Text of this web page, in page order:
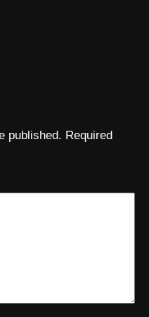
published. Required